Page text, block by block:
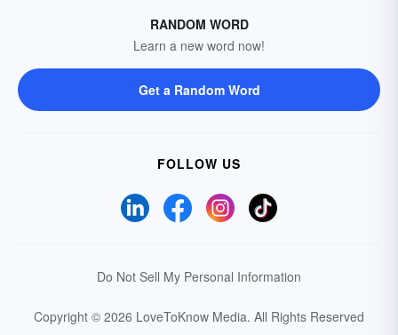
RANDOM WORD
Learn a new word now!
Get a Random Word
FOLLOW US
Do Not Sell My Personal Information
Copyright © 2026 LoveToKnow Media. All Rights Reserved